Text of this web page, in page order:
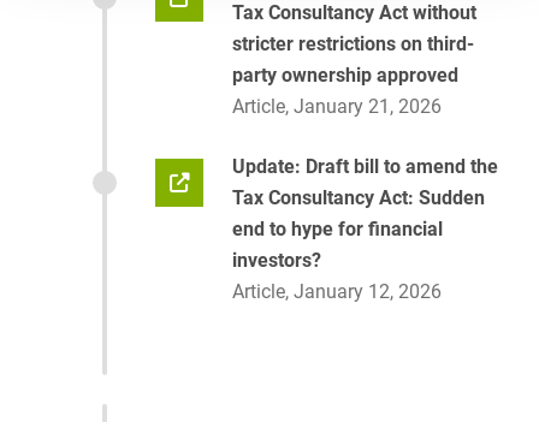
Tax Consultancy Act without
stricter restrictions on third-
party ownership approved
Article, January 21, 2026
Update: Draft bill to amend the
Tax Consultancy Act: Sudden
end to hype for financial
investors?
Article, January 12, 2026